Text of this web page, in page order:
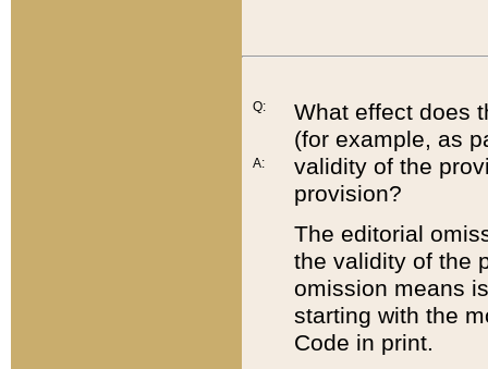
Q:
A:
What effect does
(for example, as
validity of the
provision?
The editorial
the validity of the
omission means
starting with the
Code in print.